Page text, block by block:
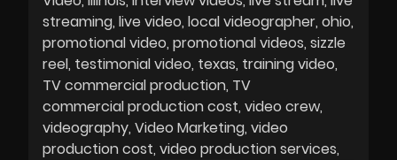
streaming live video local videographer ohio
promotional video promotional videos sizzle
reel testimonial video texas training video
TV commercial production TV
commercial production cost video crew
videography Video Marketing video
production cost video production services